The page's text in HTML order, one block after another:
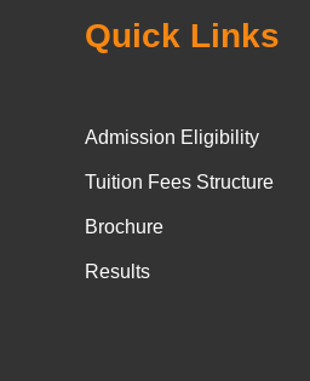
Quick Links
Admission Eligibility
Tuition Fees Structure
Brochure
Results